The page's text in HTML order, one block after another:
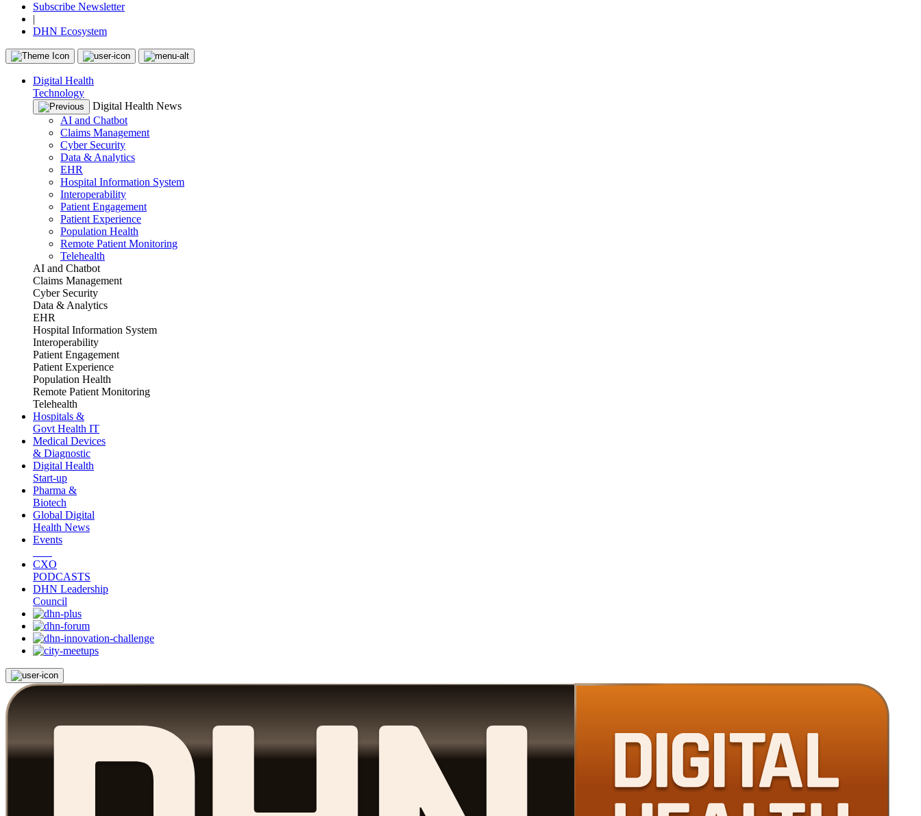
Subscribe Newsletter
|
DHN Ecosystem
Digital Health
Technology
Digital Health News
AI and Chatbot
Claims Management
Cyber Security
Data & Analytics
EHR
Hospital Information System
Interoperability
Patient Engagement
Patient Experience
Population Health
Remote Patient Monitoring
Telehealth
AI and Chatbot
Claims Management
Cyber Security
Data & Analytics
EHR
Hospital Information System
Interoperability
Patient Engagement
Patient Experience
Population Health
Remote Patient Monitoring
Telehealth
Hospitals &
Govt Health IT
Medical Devices
& Diagnostic
Digital Health
Start-up
Pharma &
Biotech
Global Digital
Health News
Events
CXO
PODCASTS
DHN Leadership
Council